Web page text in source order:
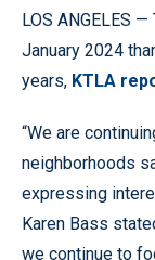
LOS ANGELES
January 2024
years, KTLA
“We are
neighborhoods
expressing
Karen Bass
we continue to